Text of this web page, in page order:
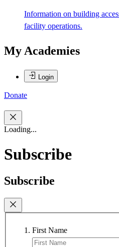
Information on building
facility operations.
My Academies
Login
Donate
Loading...
Subscribe
Subscribe
First Name